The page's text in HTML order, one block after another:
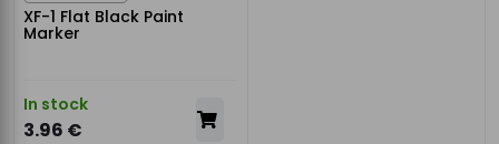
XF-1 Flat Black Paint
Marker
In stock
3.96 €